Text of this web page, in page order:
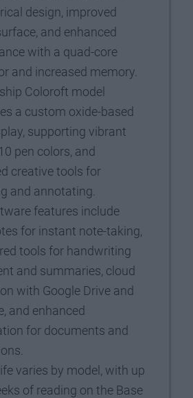
design, improved
and enhanced
with a quad-core
and increased memory.
Coloroft model
a custom oxide-based
supporting vibrant
pen colors, and
creative tools for
and annotating.
features include
for instant note-taking,
tools for handwriting
and summaries, cloud
with Google Drive and
and enhanced
for documents and
varies by model, with up
of reading on the Base